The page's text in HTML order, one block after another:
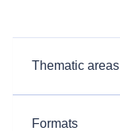
Thematic areas
Formats